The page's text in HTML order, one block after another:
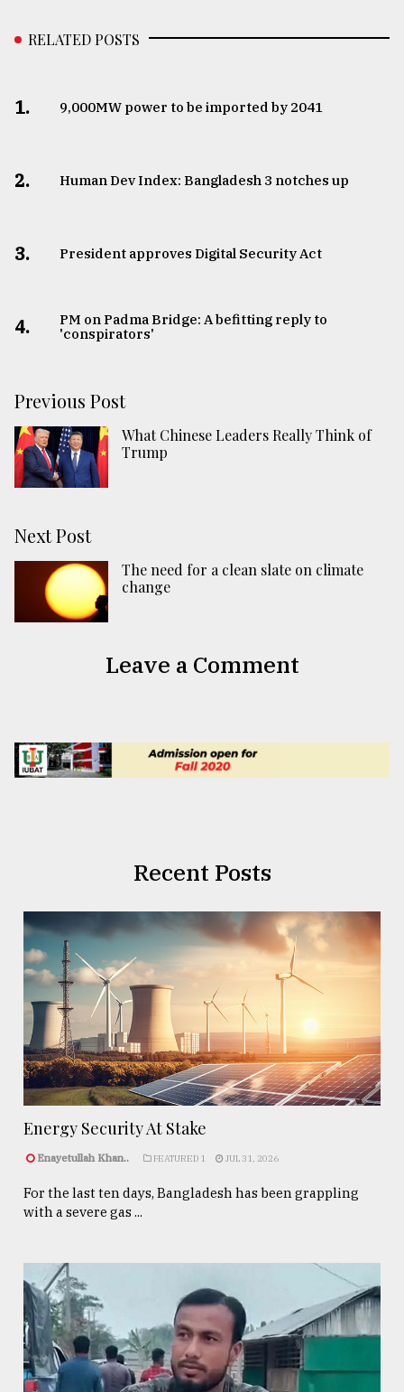
RELATED POSTS
1. ​​​​​​​9,000MW power to be imported by 2041
2. Human Dev Index: Bangladesh 3 notches up
3. ​​​​​​​President approves Digital Security Act
4.
PM on Padma Bridge: A befitting reply to
'conspirators'
Previous Post
What Chinese Leaders Really Think of
Trump
Next Post
The need for a clean slate on climate
change
Leave a Comment
Recent Posts
Energy Security At Stake
Enayetullah Khan.. FEATURED 1 JUL 31, 2026
For the last ten days, Bangladesh has been grappling
with a severe gas ...